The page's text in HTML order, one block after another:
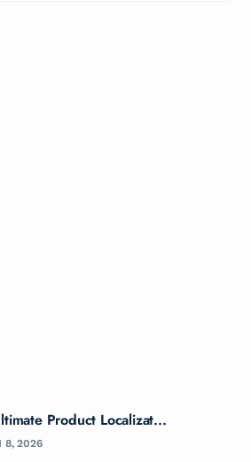
Product Localizat...
8, 2026